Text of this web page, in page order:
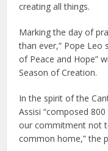
creating all things.
Marking the day of
than ever,” Pope Leo
of Peace and Hope”
Season of Creation.
In the spirit of the
Assisi “composed
our commitment not
common home,” the